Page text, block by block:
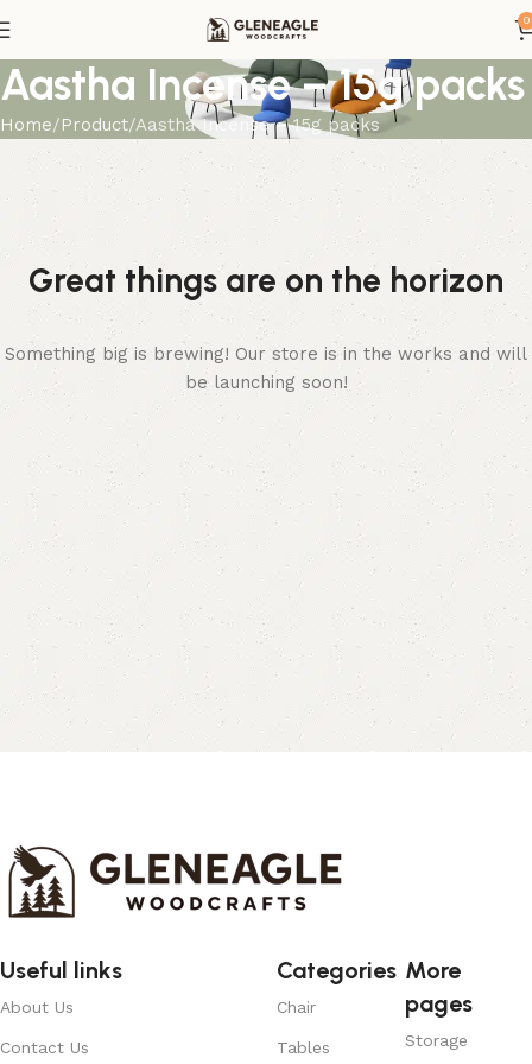
0
Aastha Incense – 15g packs
Home Product Aastha Incense – 15g packs
Great things are on the horizon
Something big is brewing! Our store is in the works and will
be launching soon!
Useful links
About Us
Contact Us
Categories
Chair
Tables
More
pages
Storage